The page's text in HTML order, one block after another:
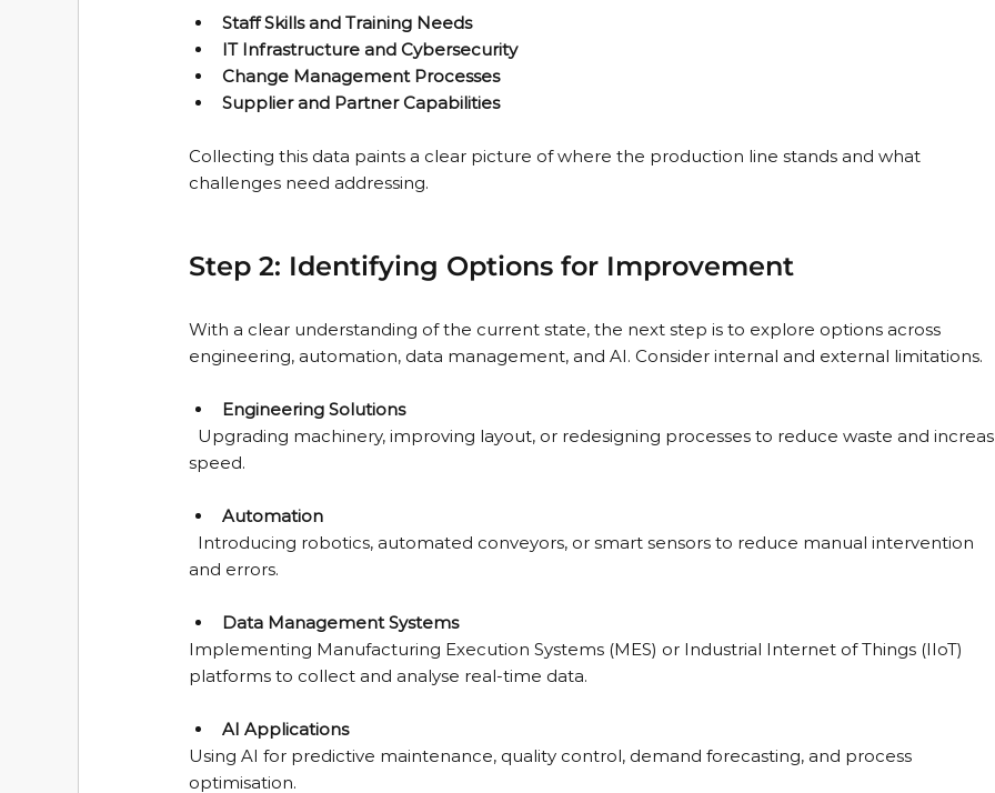
Staff Skills and Training Needs
IT Infrastructure and Cybersecurity
Change Management Processes
Supplier and Partner Capabilities
Collecting this data paints a clear picture of where the production line stands and what
challenges need addressing.
Step 2: Identifying Options for Improvement
With a clear understanding of the current state, the next step is to explore options across
engineering, automation, data management, and AI. Consider internal and external limitations.
Engineering Solutions
speed.
Automation
and errors.
Data Management Systems
Implementing Manufacturing Execution Systems (MES) or Industrial Internet of Things (IIoT)
platforms to collect and analyse real-time data.
AI Applications
Using AI for predictive maintenance, quality control, demand forecasting, and process
optimisation.